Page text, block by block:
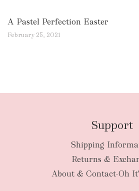
A Pastel Perfection Easter
February 25, 2021
Support
Shipping
Returns &
About & Contact-Oh